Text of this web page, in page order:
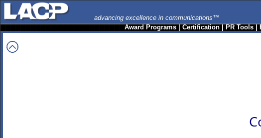
advancing excellence in communications™
Award Programs|Certification|PR Tools|